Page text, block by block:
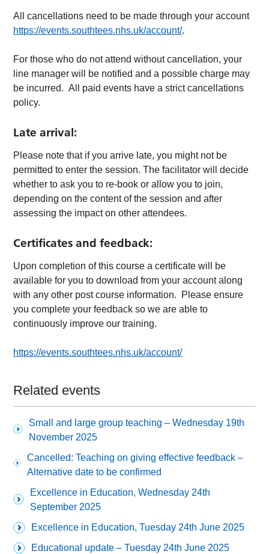
All cancellations need to be made through your account
https://events.southtees.nhs.uk/account/.
For those who do not attend without cancellation, your
line manager will be notified and a possible charge may
be incurred. All paid events have a strict cancellations
policy.
Late arrival:
Please note that if you arrive late, you might not be
permitted to enter the session. The facilitator will decide
whether to ask you to re-book or allow you to join,
depending on the content of the session and after
assessing the impact on other attendees.
Certificates and feedback:
Upon completion of this course a certificate will be
available for you to download from your account along
with any other post course information. Please ensure
you complete your feedback so we are able to
continuously improve our training.
https://events.southtees.nhs.uk/account/
Related events
Small and large group teaching – Wednesday 19th
November 2025
Cancelled: Teaching on giving effective feedback –
Alternative date to be confirmed
Excellence in Education, Wednesday 24th
September 2025
Excellence in Education, Tuesday 24th June 2025
Educational update – Tuesday 24th June 2025